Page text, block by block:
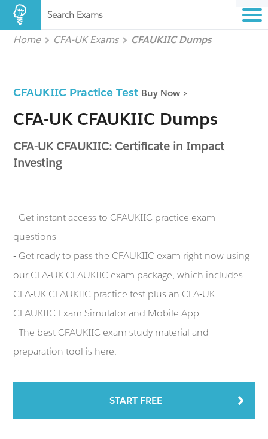
Search Exams
Home CFA-UK Exams CFAUKIIC Dumps
CFAUKIIC Practice Test Buy Now >
CFA-UK CFAUKIIC Dumps
CFA-UK CFAUKIIC: Certificate in Impact
Investing
- Get instant access to CFAUKIIC practice exam
questions
- Get ready to pass the CFAUKIIC exam right now using
our CFA-UK CFAUKIIC exam package, which includes
CFA-UK CFAUKIIC practice test plus an CFA-UK
CFAUKIIC Exam Simulator and Mobile App.
- The best CFAUKIIC exam study material and
preparation tool is here.
START FREE